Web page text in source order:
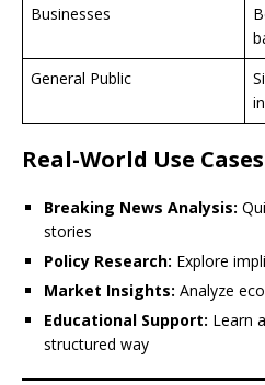
Businesses
General Public
Real-World Use Cases
Breaking News Analysis:
stories
Policy Research: Explore
Market Insights: Analyze
Educational Support: Learn
structured way